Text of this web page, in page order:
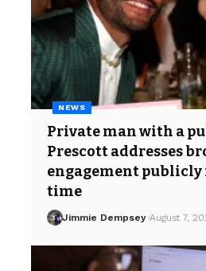
NEWS
Private man with a
Prescott addresses
engagement
time
Jimmie Dempsey August 7,